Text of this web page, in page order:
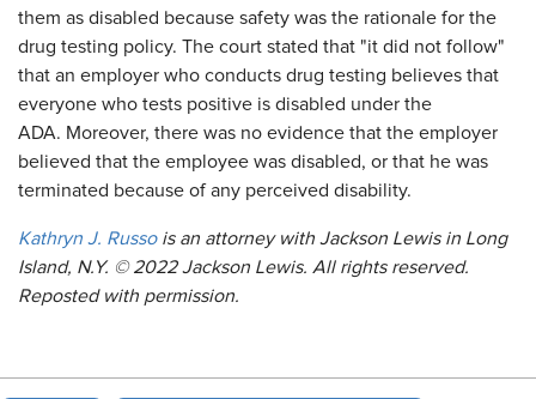
them as disabled because safety was the rationale for the
drug testing policy. The court stated that "it did not follow"
that an employer who conducts drug testing believes that
everyone who tests positive is disabled under the
ADA. Moreover, there was no evidence that the employer
believed that the employee was disabled, or that he was
terminated because of any perceived disability.
Kathryn J. Russois an attorney with Jackson Lewis in Long
Island, N.Y. © 2022 Jackson Lewis. All rights reserved.
Reposted with permission.